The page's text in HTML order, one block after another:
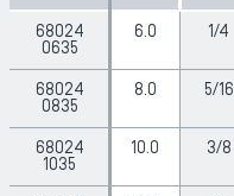
68024
0635
6.0 1/4
68024
0835
8.0 5/16
68024
1035
10.0 3/8